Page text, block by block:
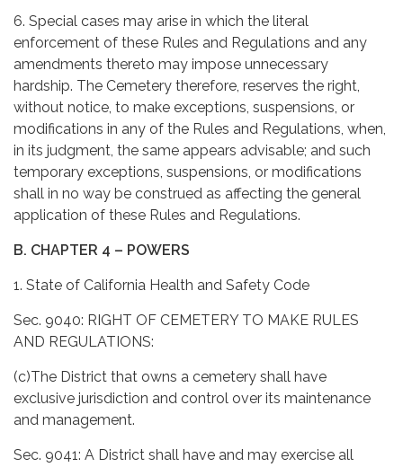
6. Special cases may arise in which the literal
enforcement of these Rules and Regulations and any
amendments thereto may impose unnecessary
hardship. The Cemetery therefore, reserves the right,
without notice, to make exceptions, suspensions, or
modifications in any of the Rules and Regulations, when,
in its judgment, the same appears advisable; and such
temporary exceptions, suspensions, or modifications
shall in no way be construed as affecting the general
application of these Rules and Regulations.
B. CHAPTER 4 – POWERS
1. State of California Health and Safety Code
Sec. 9040: RIGHT OF CEMETERY TO MAKE RULES
AND REGULATIONS:
(c)The District that owns a cemetery shall have
exclusive jurisdiction and control over its maintenance
and management.
Sec. 9041: A District shall have and may exercise all